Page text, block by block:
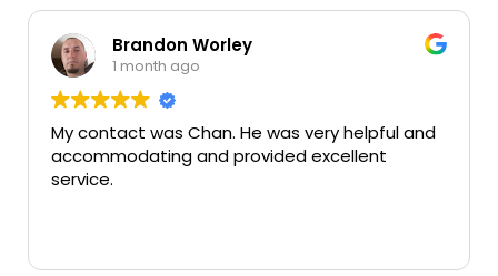
He was very helpful and
provided excellent
Mary
Very good
services thank you.